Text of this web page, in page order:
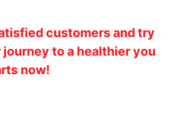
customers and try
journey to a healthier you
now!